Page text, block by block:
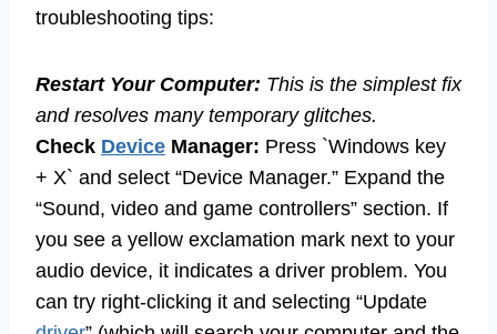
troubleshooting tips:
Restart Your Computer: This is the simplest fix
and resolves many temporary glitches.
Check Device Manager: Press `Windows key
+ X` and select “Device Manager.” Expand the
“Sound, video and game controllers” section. If
you see a yellow exclamation mark next to your
audio device, it indicates a driver problem. You
can try right-clicking it and selecting “Update